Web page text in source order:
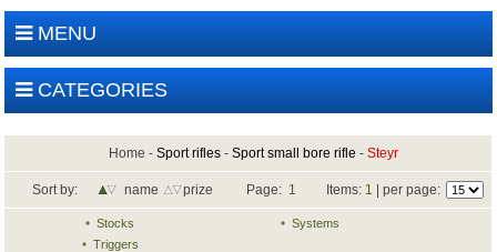
MENU
CATEGORIES
Home -Sport rifles -Sport small bore rifle -Steyr
Sort by: name prize Page: 1 Items: 1 | per page:
Stocks
Systems
Triggers